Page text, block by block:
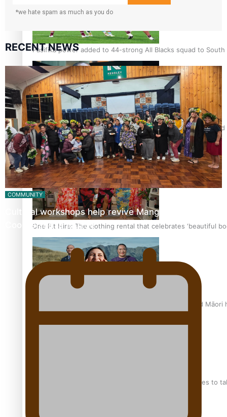
Pasifika power added to 44-strong All Blacks squad to South
All Blacks and Crusaders prop helps to lift the off-field mood
One Fit Hire: The clothing rental that celebrates ‘beautiful
Air New Zealand’s new uniform embraces Pasifika and Māori
Pasifika stylist and entrepreneur Nora Swann continues to
*we hate spam as much as you do
RECENT NEWS
COMMUNITY
Cultural workshops help revive Mangaian dialect for
Cook Island language…